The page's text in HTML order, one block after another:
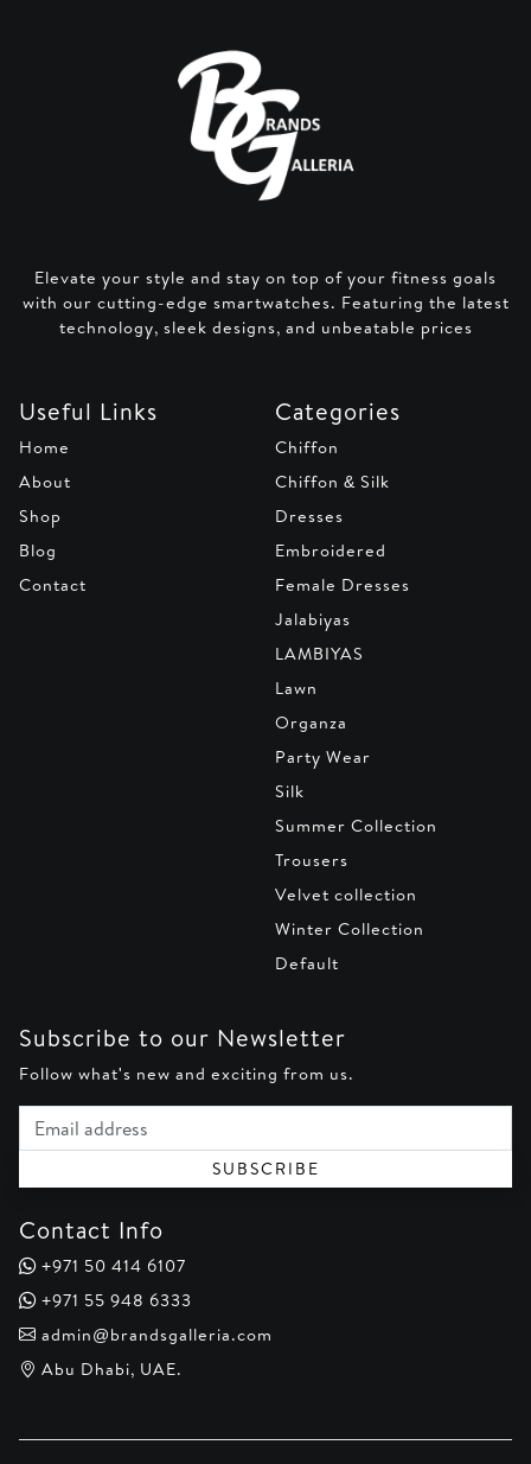
Elevate your style and stay on top of your fitness goals
with our cutting-edge smartwatches. Featuring the latest
technology, sleek designs, and unbeatable prices
Useful Links
Home
About
Shop
Blog
Contact
Categories
Chiffon
Chiffon & Silk
Dresses
Embroidered
Female Dresses
Jalabiyas
LAMBIYAS
Lawn
Organza
Party Wear
Silk
Summer Collection
Trousers
Velvet collection
Winter Collection
Default
Subscribe to our Newsletter
Follow what's new and exciting from us.
Email address
SUBSCRIBE
Contact Info
+971 50 414 6107
+971 55 948 6333
admin@brandsgalleria.com
Abu Dhabi, UAE.